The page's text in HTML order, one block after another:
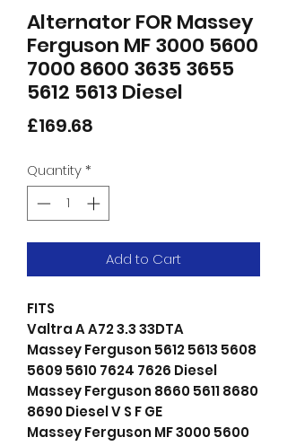
Alternator FOR Massey
Ferguson MF 3000 5600
7000 8600 3635 3655
5612 5613 Diesel
£169.68
Quantity*
Add to Cart
FITS
Valtra A A72 3.3 33DTA
Massey Ferguson 5612 5613 5608
5609 5610 7624 7626 Diesel
Massey Ferguson 8660 5611 8680
8690 Diesel V S F GE
Massey Ferguson MF 3000 5600